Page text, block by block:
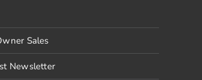
Sales
Newsletter